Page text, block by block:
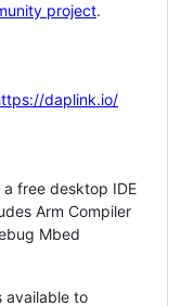
project.
daplink.io/
free desktop IDE
Arm Compiler
Mbed
available to